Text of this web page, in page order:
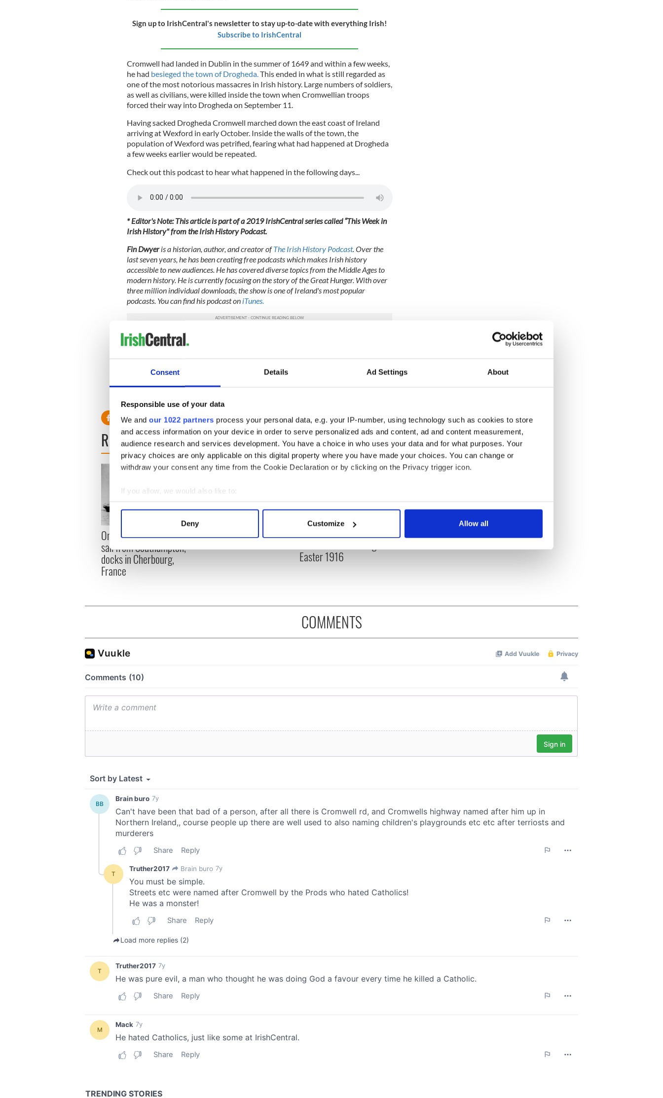
Consent Details Ad Settings About
Responsible use of your data
We and our 1022 partners process your personal data, e.g. your IP-number, using technology such as cookies to store
and access information on your device in order to serve personalized ads and content, ad and content measurement,
audience research and services development. You have a choice in who uses your data and for what purposes. Your
privacy choices are only applicable on this digital property where you have made your choices. You can change or
withdraw your consent any time from the Cookie Declaration or by clicking on the Privacy trigger icon.
If you allow, we would also like to:
Collect information about your geographical location which can be accurate to within several meters
Find out more about how your personal data is processed and set your preferences in the
We use cookies to personalise content and ads, to provide social media features and to analyse our traffic. We also share
information about your use of our site with our social media, advertising and analytics partners who may combine it with
other information that you’ve provided to them or that they’ve collected from your use of their services.
Deny Customize Allow all
Sign up to IrishCentral's newsletter to stay up-to-date with everything Irish!
Subscribe to IrishCentral
Cromwell had landed in Dublin in the summer of 1649 and within a few weeks,
he had besieged the town of Drogheda. This ended in what is still regarded as
one of the most notorious massacres in Irish history. Large numbers of soldiers,
as well as civilians, were killed inside the town when Cromwellian troops
forced their way into Drogheda on September 11.
Having sacked Drogheda Cromwell marched down the east coast of Ireland
arriving at Wexford in early October. Inside the walls of the town, the
population of Wexford was petrified, fearing what had happened at Drogheda
a few weeks earlier would be repeated.
Check out this podcast to hear what happened in the following days...
* Editor's Note: This article is part of a 2019 IrishCentral series called “This Week in
Irish History" from the Irish History Podcast.
Fin Dwyeris a historian, author, and creator ofThe Irish History Podcast. Over the
last seven years, he has been creating free podcasts which makes Irish history
accessible to new audiences. He has covered diverse topics from the Middle Ages to
modern history. He is currently focusing on the story of the Great Hunger. With over
three million individual downloads, the show is one of Ireland's most popular
podcasts. You can find his podcast on iTunes.
This article was submitted to the IrishCentral contributors network by a member of
This article was submitted to the IrishCentral contributors network by a member of
the global Irish community. To become an IrishCentral contributor
READ NEXT
On This Day: Titanic sets
sail from Southampton,
docks in Cherbourg,
France
The Irish who lived and The London Jew gave his
Easter 1916
COMMENTS